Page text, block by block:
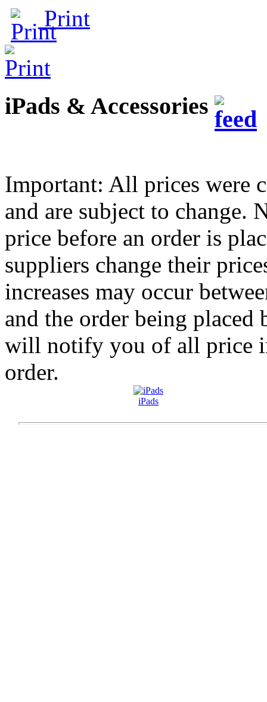
Print
iPads & Accessories
Important: All prices were
and are subject to change.
price before an order is
suppliers change their
increases may occur
and the order being
will notify you of all price
order.
iPads